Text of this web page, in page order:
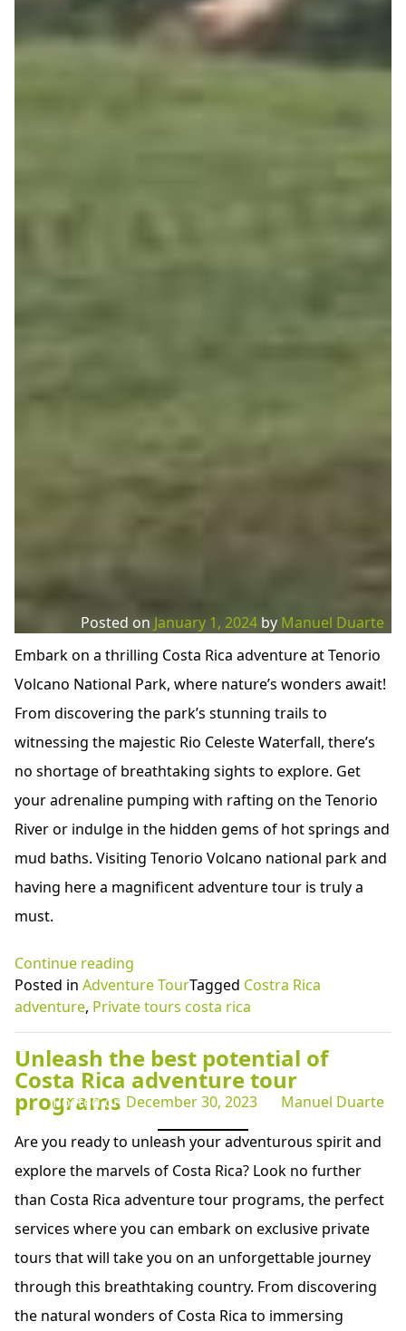
Posted on January 1, 2024 by Manuel Duarte
Embark on a thrilling Costa Rica adventure at Tenorio
Volcano National Park, where nature’s wonders await!
From discovering the park’s stunning trails to
witnessing the majestic Rio Celeste Waterfall, there’s
no shortage of breathtaking sights to explore. Get
your adrenaline pumping with rafting on the Tenorio
River or indulge in the hidden gems of hot springs and
mud baths. Visiting Tenorio Volcano national park and
having here a magnificent adventure tour is truly a
must.
Continue reading
on
a
Thrilling
Costa
Rica
Adventure
Tenorio
National
Park”
Posted in Adventure TourTagged Costra Rica
adventure, Private tours costa rica
Unleash the best potential of
Costa Rica adventure tour
programs
Posted on December 30, 2023
Manuel Duarte
Are you ready to unleash your adventurous spirit and
explore the marvels of Costa Rica? Look no further
than Costa Rica adventure tour programs, the perfect
services where you can embark on exclusive private
tours that will take you on an unforgettable journey
through this breathtaking country. From discovering
the natural wonders of Costa Rica to immersing